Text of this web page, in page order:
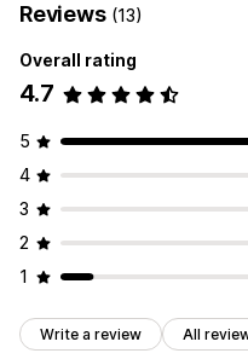
Reviews (13)
Overall rating
4.7
5
4
3
2
1
Write a review All